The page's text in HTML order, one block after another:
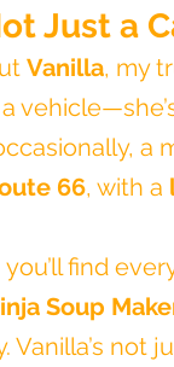
Just a
Vanilla, my
a
a
66, with a
you’ll find
Soup
Vanilla’s not